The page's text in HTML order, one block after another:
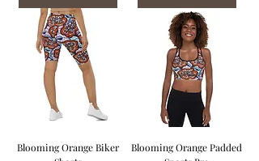
Blooming Orange Biker
Blooming Orange Padded